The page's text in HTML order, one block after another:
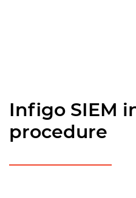
Infigo SIEM
procedure